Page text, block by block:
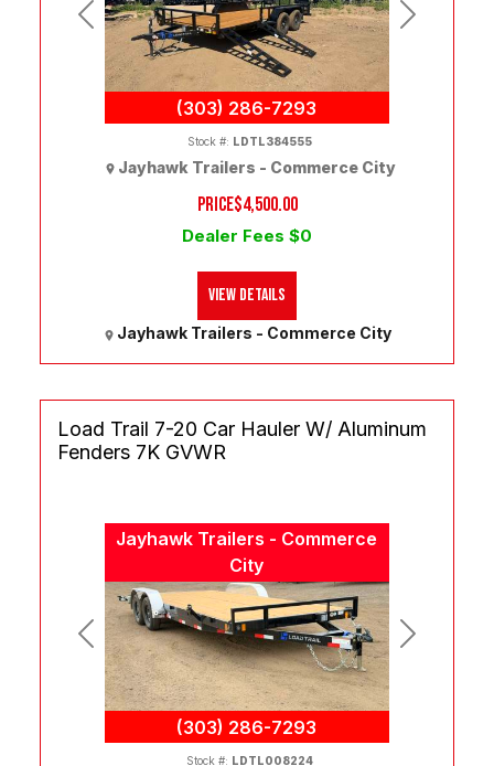
(303) 286-7293
Previous Next
PRICE$4,500.00
Dealer Fees $0
Jayhawk Trailers - Commerce City
Stock #: LDTL384555
Jayhawk Trailers - Commerce City
View Details
Jayhawk Trailers - Commerce
City
(303) 286-7293
Previous Next
Load Trail 7-20 Car Hauler W/ Aluminum
Fenders 7K GVWR
Stock #: LDTL008224